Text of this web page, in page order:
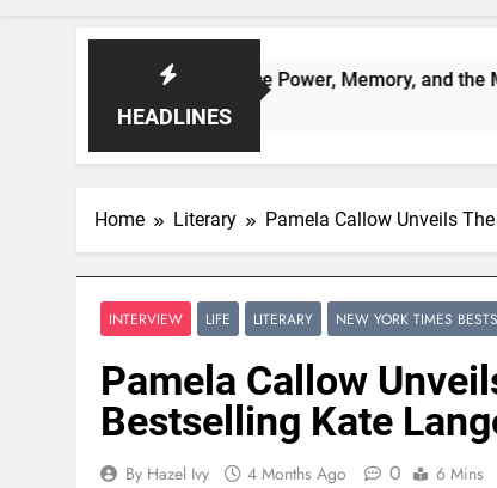
HEADLINES
Renaissance Power, Memory, and the Making of History
Home Literary Pamela Callow Unveils
INTERVIEW LIFE LITERARY NEW YORK TIMES
Pamela Callow
Bestselling Kate
By Hazel Ivy 4 Months Ago 0 6 Mins